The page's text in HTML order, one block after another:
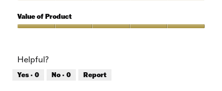
5
of
Product,
5
Value of Product
5
out
of
Helpful?
Yes · 0 No · 0 Report